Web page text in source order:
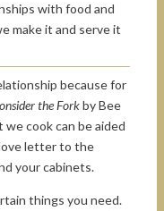
with food and
make it and serve it
because for
the Forkby Bee
cook can be aided
letter to the
your cabinets.
things you need.